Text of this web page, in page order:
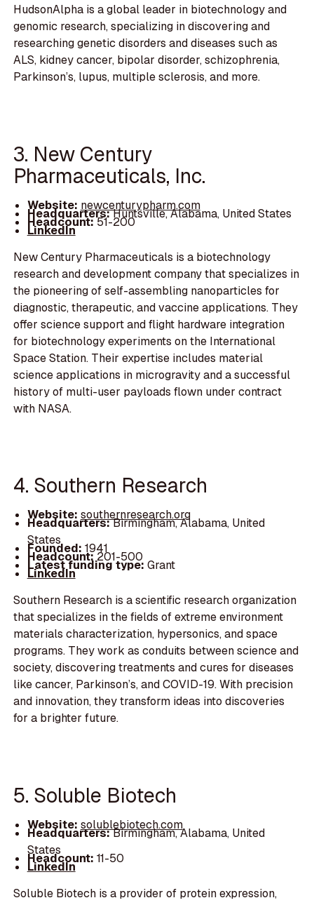
HudsonAlpha is a global leader in biotechnology and
genomic research, specializing in discovering and
researching genetic disorders and diseases such as
ALS, kidney cancer, bipolar disorder, schizophrenia,
Parkinson’s, lupus, multiple sclerosis, and more.
3. New Century
Pharmaceuticals, Inc.
Website: newcenturypharm.com
Headquarters:Huntsville, Alabama, United States
Headcount:51-200
LinkedIn
New Century Pharmaceuticals is a biotechnology
research and development company that specializes in
the pioneering of self-assembling nanoparticles for
diagnostic, therapeutic, and vaccine applications. They
offer science support and flight hardware integration
for biotechnology experiments on the International
Space Station. Their expertise includes material
science applications in microgravity and a successful
history of multi-user payloads flown under contract
with NASA.
4. Southern Research
Website: southernresearch.org
Headquarters:Birmingham, Alabama, United
States
Founded: 1941
Headcount:201-500
Latest funding type: Grant
LinkedIn
Southern Research is a scientific research organization
that specializes in the fields of extreme environment
materials characterization, hypersonics, and space
programs. They work as conduits between science and
society, discovering treatments and cures for diseases
like cancer, Parkinson’s, and COVID-19. With precision
and innovation, they transform ideas into discoveries
for a brighter future.
5. Soluble Biotech
Website: solublebiotech.com
Headquarters:Birmingham, Alabama, United
States
Headcount: 11-50
LinkedIn
Soluble Biotech is a provider of protein expression,